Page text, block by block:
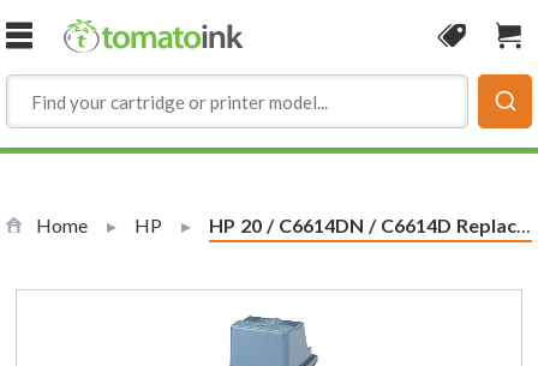
Skip to Content
Coupon
Home HP Current:
HP 20 / C6614DN / C6614D Replacement Black Ink Cartridge